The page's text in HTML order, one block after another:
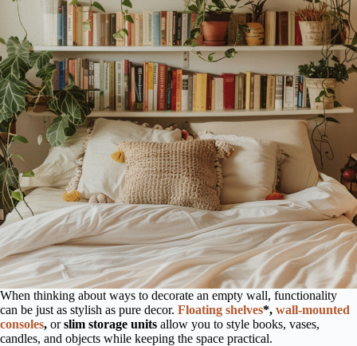
When thinking about ways to decorate an empty wall, functionality
can be just as stylish as pure decor. Floating shelves*, wall-mounted
consoles, orslim storage units allow you to style books, vases,
candles, and objects while keeping the space practical.